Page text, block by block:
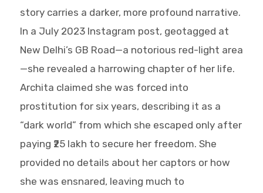
story carries a darker, more profound narrative.
In a July 2023 Instagram post, geotagged at
New Delhi’s GB Road—a notorious red-light area
—she revealed a harrowing chapter of her life.
Archita claimed she was forced into
prostitution for six years, describing it as a
“dark world” from which she escaped only after
paying ₹25 lakh to secure her freedom. She
provided no details about her captors or how
she was ensnared, leaving much to